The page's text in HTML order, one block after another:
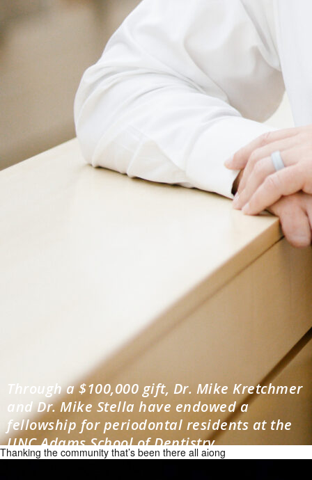
Through a $100,000 gift, Dr. Mike Kretchmer
and Dr. Mike Stella have endowed a
fellowship for periodontal residents at the
UNC Adams School of Dentistry.
Thanking the community that’s been there all along